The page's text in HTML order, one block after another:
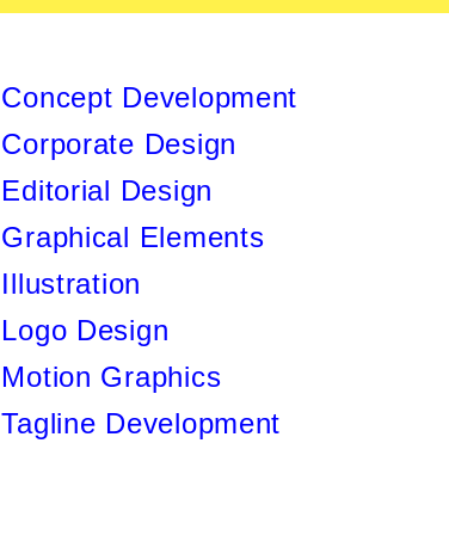
Concept Development
Corporate Design
Editorial Design
Graphical Elements
Illustration
Logo Design
Motion Graphics
Tagline Development